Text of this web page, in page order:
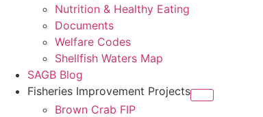
Nutrition & Healthy Eating
Documents
Welfare Codes
Shellfish Waters Map
SAGB Blog
Fisheries Improvement Projects
Brown Crab FIP